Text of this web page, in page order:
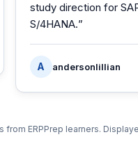
study direction for
S/4HANA.”
A andersonlillian
from ERPPrep learners.